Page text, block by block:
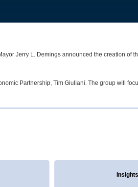
Jerry L. Demings announced the creation of
Partnership, Tim Giuliani. The group will